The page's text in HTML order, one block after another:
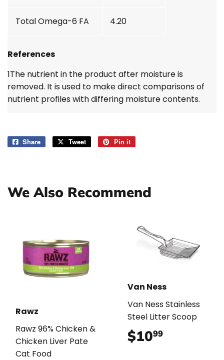
Total Omega-6 FA 4.20
References
1The nutrient in the product after moisture is
removed. It is used to make direct comparisons of
nutrient profiles with differing moisture contents.
Share
Share
Tweet
Tweet
Pin it
We Also Recommend
Rawz
Rawz 96% Chicken &
Chicken Liver Pate
Cat Food
Van Ness
Van Ness Stainless
Steel Litter Scoop
$1099